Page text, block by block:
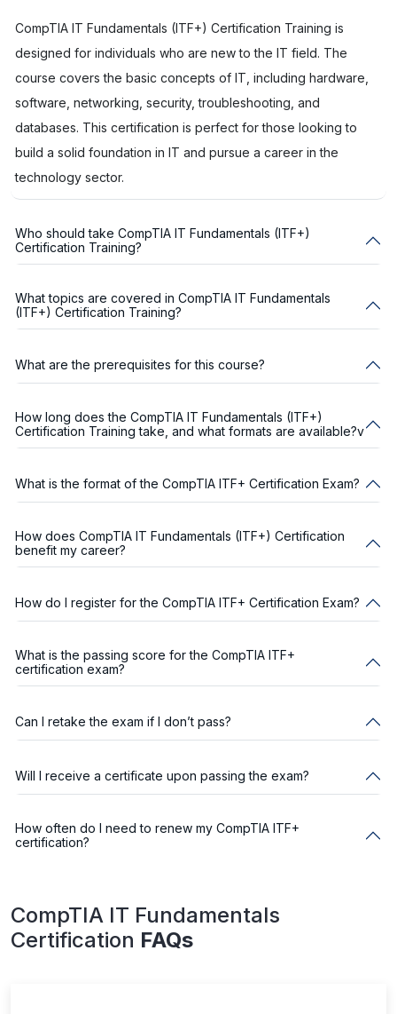
CompTIA IT Fundamentals (ITF+) Certification Training is
designed for individuals who are new to the IT field. The
course covers the basic concepts of IT, including hardware,
software, networking, security, troubleshooting, and
databases. This certification is perfect for those looking to
build a solid foundation in IT and pursue a career in the
technology sector.
Who should take CompTIA IT Fundamentals (ITF+)
Certification Training?
What topics are covered in CompTIA IT Fundamentals
(ITF+) Certification Training?
What are the prerequisites for this course?
How long does the CompTIA IT Fundamentals (ITF+)
Certification Training take, and what formats are available?v
What is the format of the CompTIA ITF+ Certification Exam?
How does CompTIA IT Fundamentals (ITF+) Certification
benefit my career?
How do I register for the CompTIA ITF+ Certification Exam?
What is the passing score for the CompTIA ITF+
certification exam?
Can I retake the exam if I don’t pass?
Will I receive a certificate upon passing the exam?
How often do I need to renew my CompTIA ITF+
certification?
CompTIA IT Fundamentals
Certification FAQs